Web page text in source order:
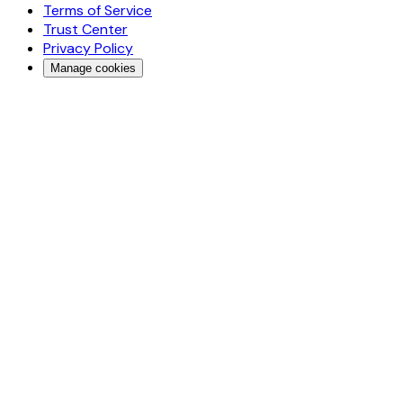
Terms of Service
Trust Center
Privacy Policy
Manage cookies